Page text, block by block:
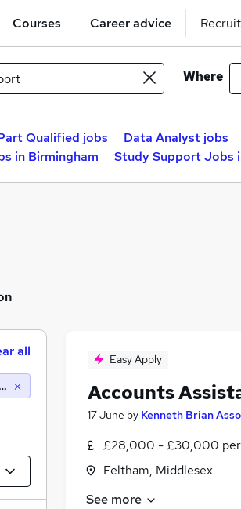
Courses Career advice
Where
Qualified jobs Data Analyst jobs
in Birmingham
Study Support Jobs
Easy Apply
Accounts
17 June by Kenneth Brian
£28,000 - £30,000 per
Feltham, Middlesex
See more
all